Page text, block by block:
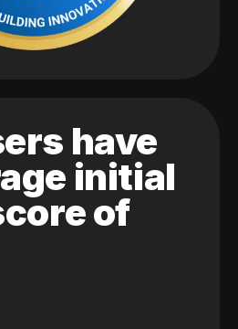
have
initial
of